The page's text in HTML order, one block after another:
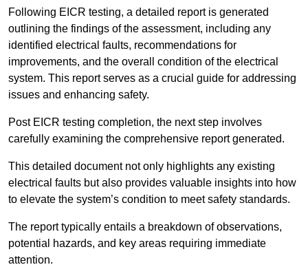
Following EICR testing, a detailed report is generated
outlining the findings of the assessment, including any
identified electrical faults, recommendations for
improvements, and the overall condition of the electrical
system. This report serves as a crucial guide for addressing
issues and enhancing safety.
Post EICR testing completion, the next step involves
carefully examining the comprehensive report generated.
This detailed document not only highlights any existing
electrical faults but also provides valuable insights into how
to elevate the system’s condition to meet safety standards.
The report typically entails a breakdown of observations,
potential hazards, and key areas requiring immediate
attention.